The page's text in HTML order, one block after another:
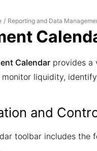
/ Reporting and Data
Calendar provides a
monitor liquidity,
and
toolbar includes the